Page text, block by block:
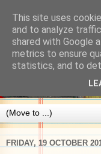
FRIDAY, 19 OCTOBER
This site uses
and to analyze
shared with Google
metrics to ensure
statistics, and to